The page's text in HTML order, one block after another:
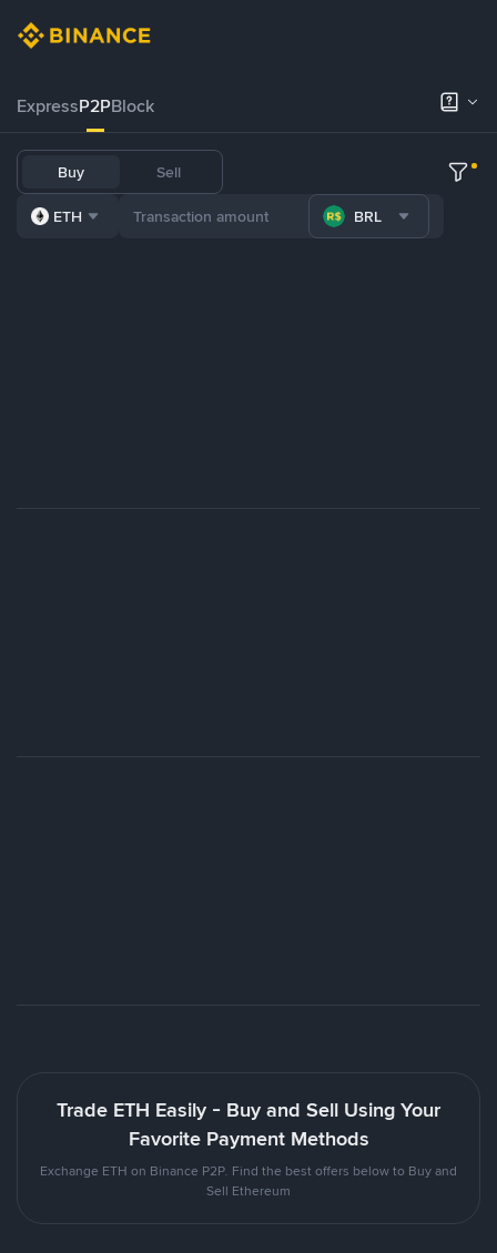
ExpressP2PBlock
Buy Sell
ETH BRL
Trade ETH Easily - Buy and Sell Using Your
Favorite Payment Methods
Exchange ETH on Binance P2P. Find the best offers below to Buy and
Sell Ethereum